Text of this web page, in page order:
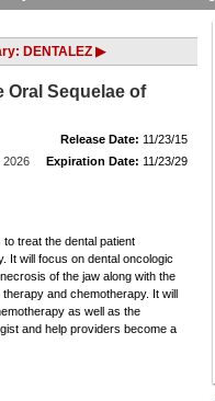
DENTALEZ ▶
Oral Sequelae of
Release Date: 11/23/15
2026 Expiration Date: 11/23/29
treat the dental patient
It will focus on dental oncologic
of the jaw along with the
and chemotherapy. It will
as well as the
and help providers become a